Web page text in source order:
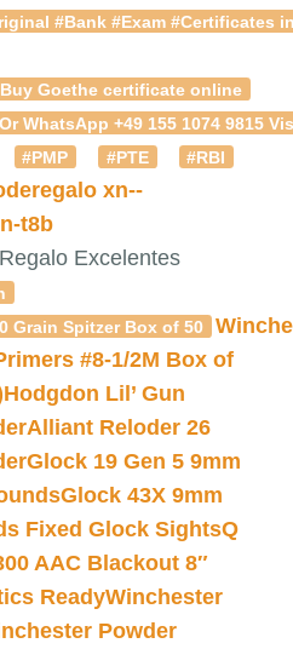
#Bank #Exam #Certificates
Goethe certificate online
WhatsApp +49 155 1074
#PMP #PTE
#RBI
xn--
t8b
Regalo Excelentes
Grain Spitzer Box of 50
#8-1/2M Box of
Hodgdon Lil’ Gun
Alliant Reloder 26
Glock 19 Gen 5 9mm
Glock 43X 9mm
Fixed Glock SightsQ
AAC Blackout 8″
ReadyWinchester
Powder